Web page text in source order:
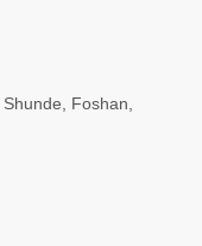
Foshan,